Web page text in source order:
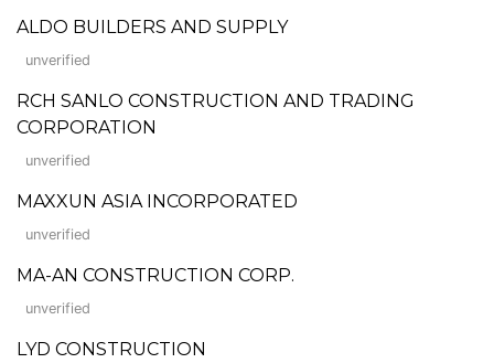
ALDO BUILDERS AND SUPPLY
unverified
RCH SANLO CONSTRUCTION AND TRADING
CORPORATION
unverified
MAXXUN ASIA INCORPORATED
unverified
MA-AN CONSTRUCTION CORP.
unverified
LYD CONSTRUCTION